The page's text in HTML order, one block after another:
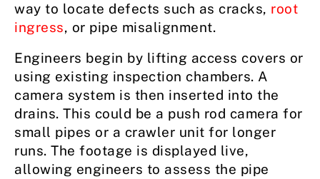
way to locate defects such as cracks, root
ingress, or pipe misalignment.
Engineers begin by lifting access covers or
using existing inspection chambers. A
camera system is then inserted into the
drains. This could be a push rod camera for
small pipes or a crawler unit for longer
runs. The footage is displayed live,
allowing engineers to assess the pipe